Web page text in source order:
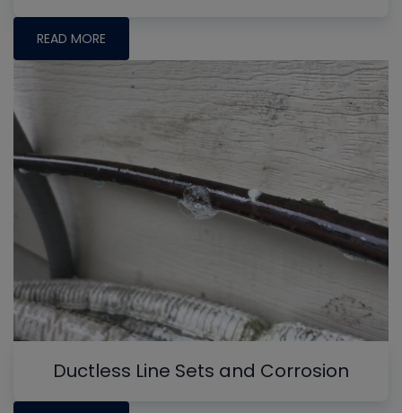
READ MORE
Ductless Line Sets and Corrosion